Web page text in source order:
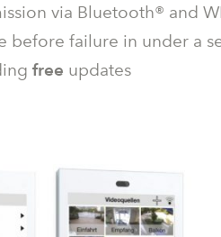
via Bluetooth® and
before failure in under a
free updates